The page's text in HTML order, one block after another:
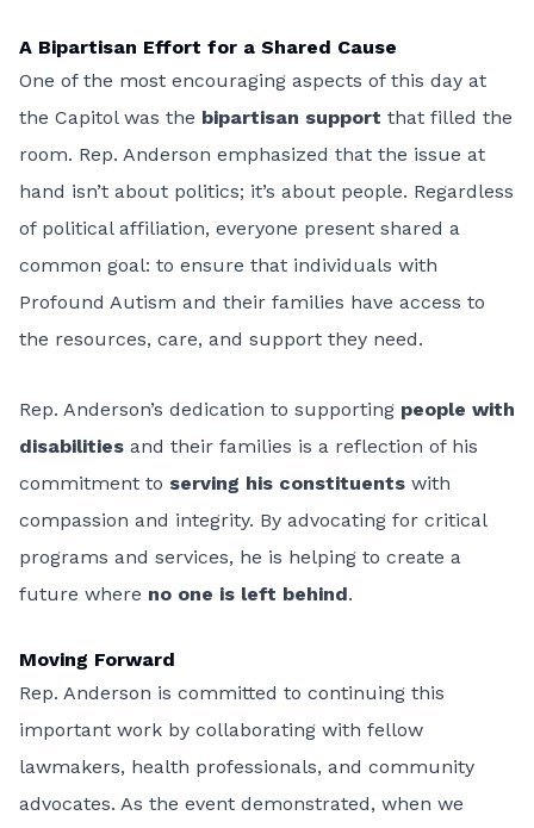
A Bipartisan Effort for a Shared Cause
One of the most encouraging aspects of this day at
the Capitol was the bipartisan support that filled the
room. Rep. Anderson emphasized that the issue at
hand isn’t about politics; it’s about people. Regardless
of political affiliation, everyone present shared a
common goal: to ensure that individuals with
Profound Autism and their families have access to
the resources, care, and support they need.
Rep. Anderson’s dedication to supporting people with
disabilities and their families is a reflection of his
commitment to serving his constituents with
compassion and integrity. By advocating for critical
programs and services, he is helping to create a
future where no one is left behind.
Moving Forward
Rep. Anderson is committed to continuing this
important work by collaborating with fellow
lawmakers, health professionals, and community
advocates. As the event demonstrated, when we